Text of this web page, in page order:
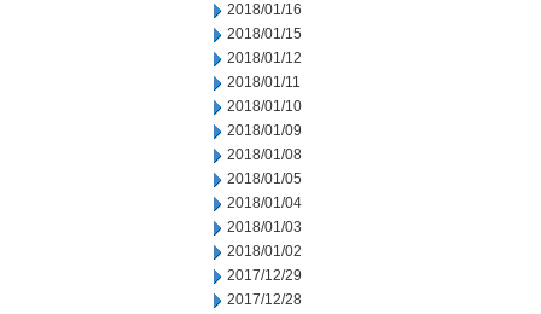
2018/01/16
2018/01/15
2018/01/12
2018/01/11
2018/01/10
2018/01/09
2018/01/08
2018/01/05
2018/01/04
2018/01/03
2018/01/02
2017/12/29
2017/12/28